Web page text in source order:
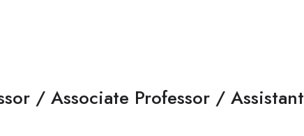
/ Associate Professor / Assistant